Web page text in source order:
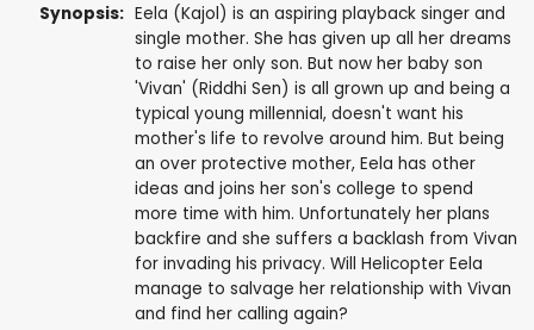
Synopsis: Eela (Kajol) is an aspiring playback singer and
single mother. She has given up all her dreams
to raise her only son. But now her baby son
'Vivan' (Riddhi Sen) is all grown up and being a
typical young millennial, doesn't want his
mother's life to revolve around him. But being
an over protective mother, Eela has other
ideas and joins her son's college to spend
more time with him. Unfortunately her plans
backfire and she suffers a backlash from Vivan
for invading his privacy. Will Helicopter Eela
manage to salvage her relationship with Vivan
and find her calling again?